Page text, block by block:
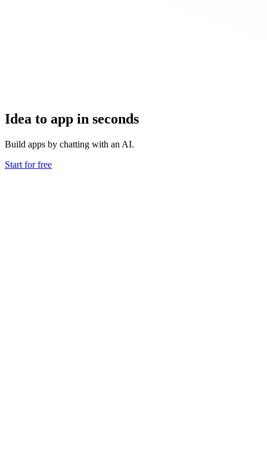
Idea to app in seconds
Build apps by chatting with an AI.
Start for free